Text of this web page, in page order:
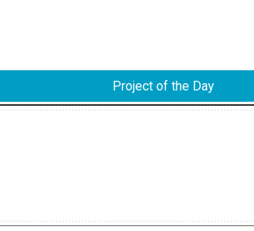
Project of the Day